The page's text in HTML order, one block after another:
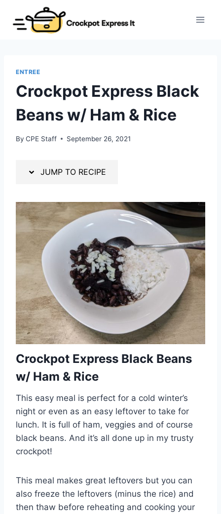
Recipe
content
ENTREE
Crockpot Express Black
Beans w/ Ham & Rice
By CPE Staff September 26, 2021
JUMP TO RECIPE
Crockpot Express Black Beans
w/ Ham & Rice
This easy meal is perfect for a cold winter’s
night or even as an easy leftover to take for
lunch. It is full of ham, veggies and of course
black beans. And it’s all done up in my trusty
crockpot!
This meal makes great leftovers but you can
also freeze the leftovers (minus the rice) and
then thaw before reheating and cooking your